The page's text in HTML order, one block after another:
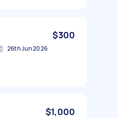
$300
26th Jun 2026
$1,000